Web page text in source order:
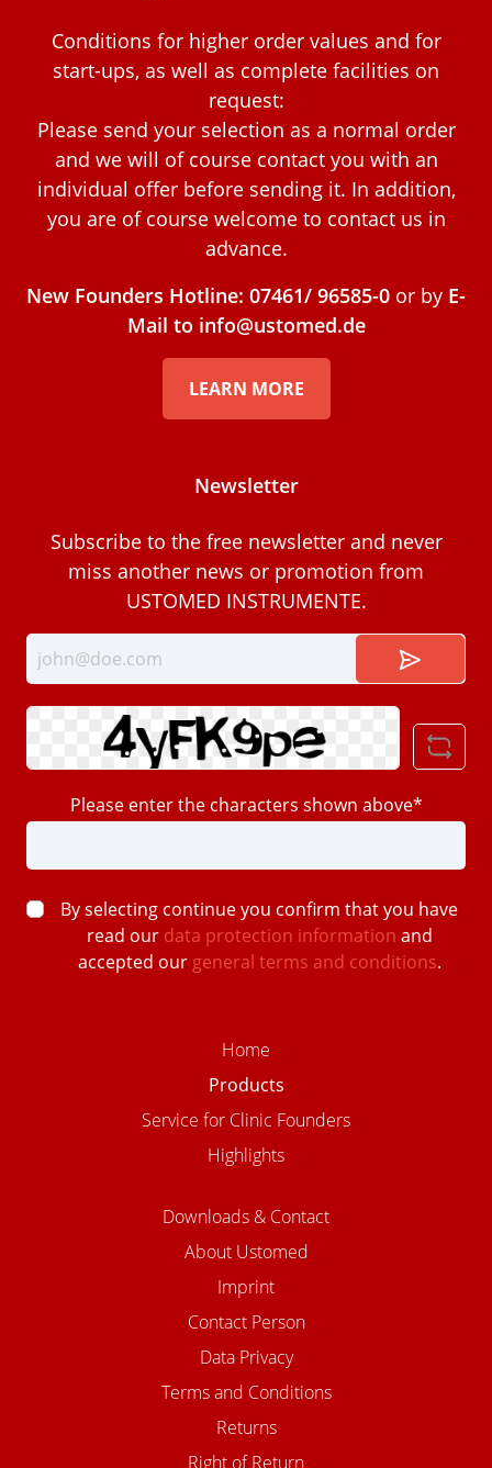
Conditions for higher order values and for
start-ups, as well as complete facilities on
request:
Please send your selection as a normal order
and we will of course contact you with an
individual offer before sending it. In addition,
you are of course welcome to contact us in
advance.
New Founders Hotline: 07461/ 96585-0 or by E-
Mail to info@ustomed.de
LEARN MORE
Newsletter
Subscribe to the free newsletter and never
miss another news or promotion from
USTOMED INSTRUMENTE.
Please enter the characters shown above*
By selecting continue you confirm that you have
read our data protection information and
accepted our general terms and conditions.
Home
Products
Service for Clinic Founders
Highlights
Downloads & Contact
About Ustomed
Imprint
Contact Person
Data Privacy
Terms and Conditions
Returns
Right of Return